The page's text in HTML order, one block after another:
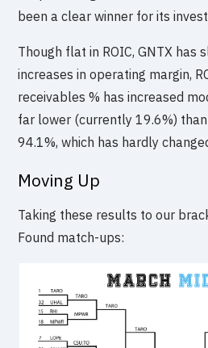
been a clear winner for its
Though flat in ROIC, GNTX has
increases in operating margin,
receivables % has increased
far lower (currently 19.6%) than
94.1%, which has hardly
Moving Up
Taking these results to our
Found match-ups: